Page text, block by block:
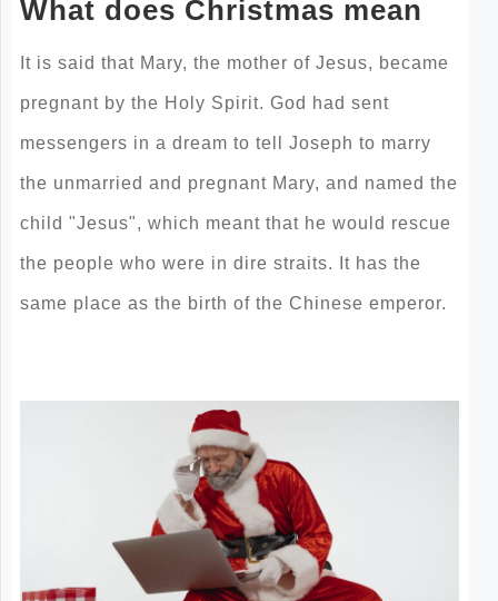
What does Christmas mean
It is said that Mary, the mother of Jesus, became
pregnant by the Holy Spirit. God had sent
messengers in a dream to tell Joseph to marry
the unmarried and pregnant Mary, and named the
child "Jesus", which meant that he would rescue
the people who were in dire straits. It has the
same place as the birth of the Chinese emperor.